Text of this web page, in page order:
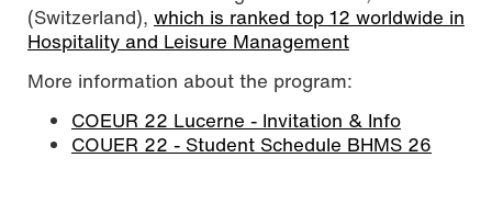
(Switzerland), which is ranked top 12 worldwide in
Hospitality and Leisure Management
More information about the program:
COEUR 22 Lucerne - Invitation & Info
COUER 22 - Student Schedule BHMS 26